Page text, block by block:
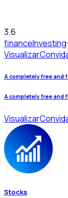
3.6
financeInvesting
Visualizar
A completely free and
A completely free and
Visualizar
Stocks